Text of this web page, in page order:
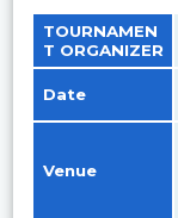
TOURNAMEN
T ORGANIZER
Date
Venue